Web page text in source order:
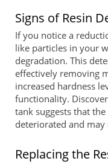
Signs of Resin
If you notice a
like particles in your
degradation. This
effectively removing
increased hardness
functionality.
tank suggests that
deteriorated and
Replacing the